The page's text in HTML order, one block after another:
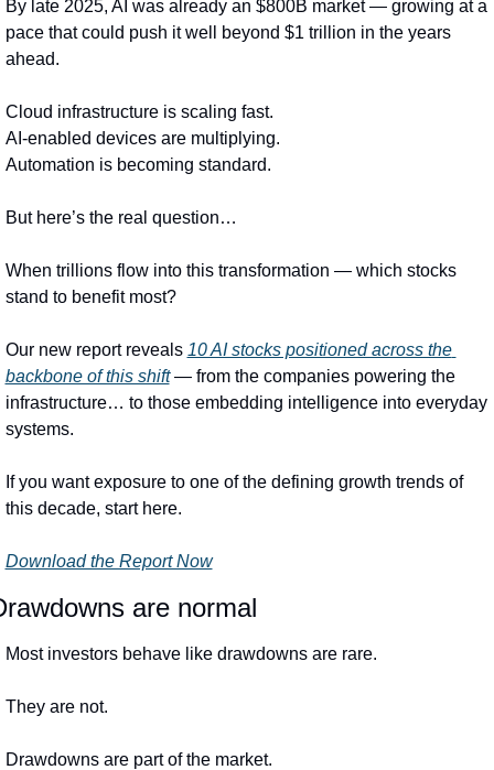
By late 2025, AI was already an $800B market — growing at a
pace that could push it well beyond $1 trillion in the years
ahead.
Cloud infrastructure is scaling fast.
AI-enabled devices are multiplying.
Automation is becoming standard.
But here’s the real question…
When trillions flow into this transformation — which stocks
stand to benefit most?
Our new report reveals 10 AI stocks positioned across the
backbone of this shift — from the companies powering the
infrastructure… to those embedding intelligence into everyday
systems.
If you want exposure to one of the defining growth trends of
this decade, start here.
Download the Report Now
are normal
Most investors behave like drawdowns are rare.
They are not.
Drawdowns are part of the market.